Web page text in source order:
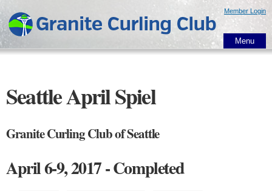
main
content
Member Login
Menu
Seattle April Spiel
Granite Curling Club of Seattle
April 6-9, 2017 - Completed